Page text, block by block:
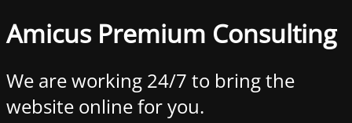
Amicus Premium Consulting
We are working 24/7 to bring the
website online for you.